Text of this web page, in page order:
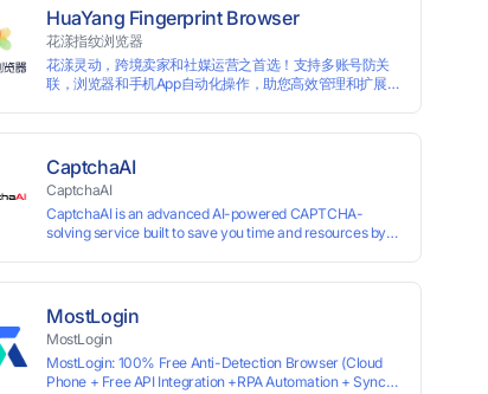
any website from reading your real fingerprint
information by modifying the browser fingerprint, thus
achieving the goal of anti tracking. Perfectly replacing
traditional account anti association methods such as VPS
and virtual machines, solving the usage scenario of one
multi store operations, overseas shopping, affiliate
advertising alliances, SEO optimization, and social media
marketing.
HuaYang Fingerprint Browser
花漾指纹浏览器
花漾灵动，跨境卖家和社媒运营之首选！支持多账号防关
联，浏览器和手机App自动化操作，助您高效管理和扩展业
CaptchaAI
CaptchaAI
CaptchaAI is an advanced AI-powered CAPTCHA-
solving service built to save you time and resources by
performance at the most affordable price on the market.
✅ Lowest Market Price — Plans start at just $15, making
us the most affordable solution at scale. ✅ Unlimited
Solves — No limits, no restrictions. ✅ Top-Tier
Accuracy — Advanced AI models trained for
MostLogin
MostLogin
MostLogin: 100% Free Anti-Detection Browser (Cloud
Phone + Free API Integration +RPA Automation + Sync